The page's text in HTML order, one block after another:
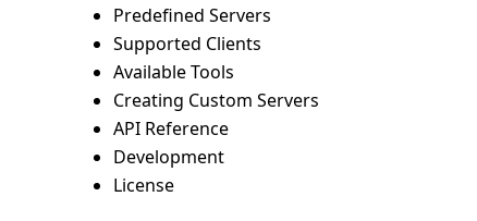
Predefined Servers
Supported Clients
Available Tools
Creating Custom Servers
API Reference
Development
License